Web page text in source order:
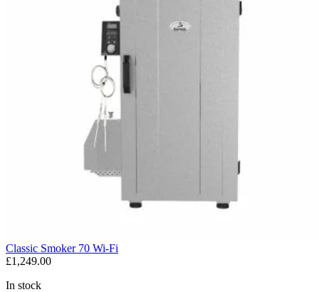
Classic Smoker 70 Wi-Fi
£1,249.00
In stock